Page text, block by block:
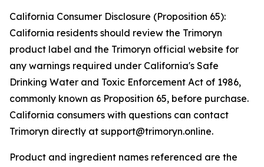
California Consumer Disclosure (Proposition 65):
California residents should review the Trimoryn
product label and the Trimoryn official website for
any warnings required under California's Safe
Drinking Water and Toxic Enforcement Act of 1986,
commonly known as Proposition 65, before purchase.
California consumers with questions can contact
Trimoryn directly at support@trimoryn.online.
Product and ingredient names referenced are the